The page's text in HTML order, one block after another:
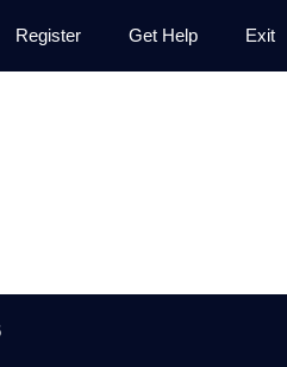
Register Get Help Exit